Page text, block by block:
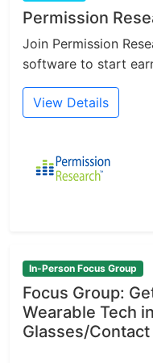
Permission
Join Permission
software to start
View Details
In-Person Focus Group
Focus Group:
Wearable Tech
Glasses/